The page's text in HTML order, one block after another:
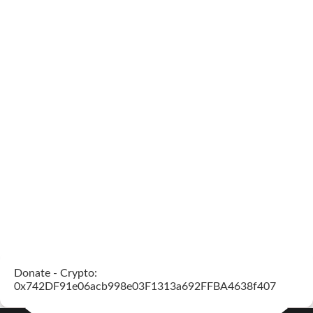
Donate - Crypto:
0x742DF91e06acb998e03F1313a692FFBA4638f407